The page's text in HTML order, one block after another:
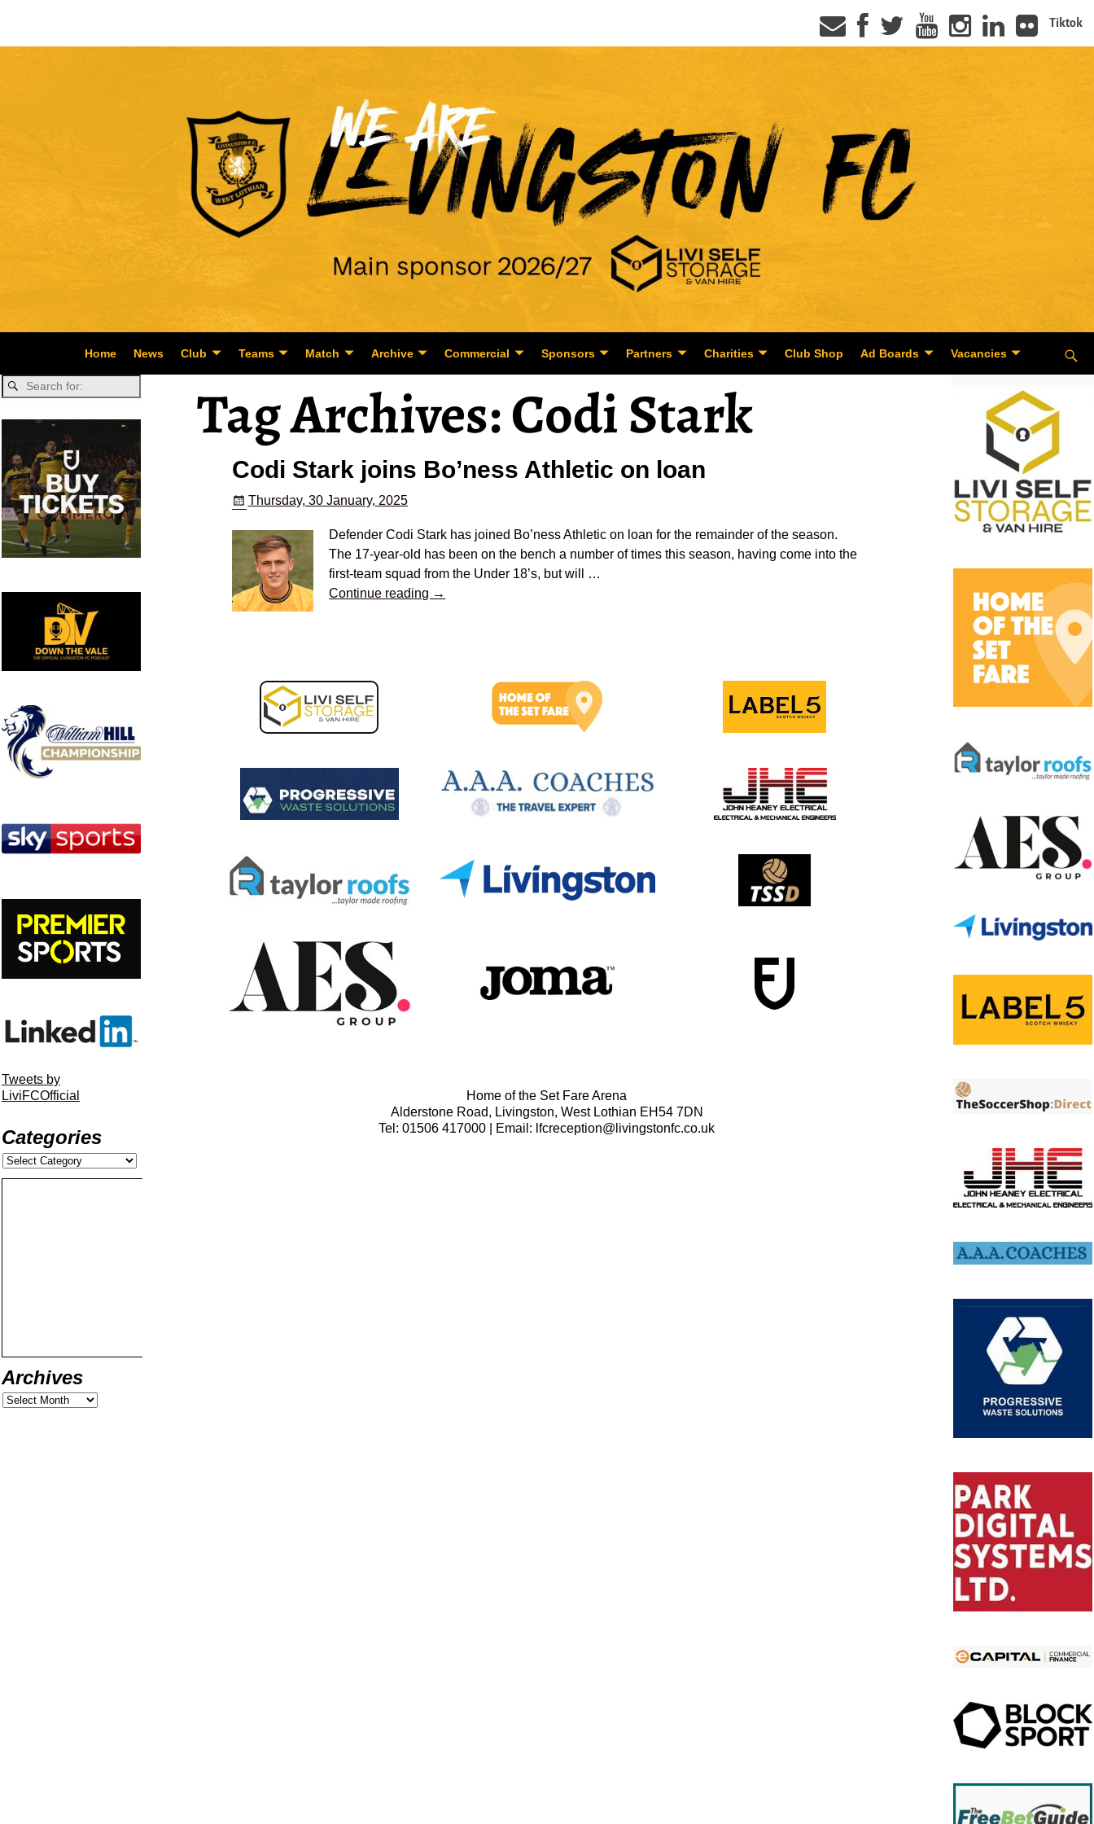
Tiktok
Home News Club Teams Match Archive Commercial Sponsors Partners Charities Club Shop Ad Boards Vacancies
Tag Archives:Codi Stark
Codi Stark joins Bo’ness Athletic on loan
Thursday, 30 January, 2025
Defender Codi Stark has joined Bo’ness Athletic on loan for the remainder of the season.
The 17-year-old has been on the bench a number of times this season, having come into the
first-team squad from the Under 18’s, but will
…
Continue reading →
Home of the Set Fare Arena
Alderstone Road, Livingston, West Lothian EH54 7DN
Tel: 01506 417000 | Email: lfcreception@livingstonfc.co.uk
Tweets by
LiviFCOfficial
Categories
Archives